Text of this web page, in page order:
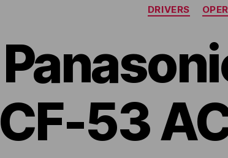
DRIVERS
CF-53